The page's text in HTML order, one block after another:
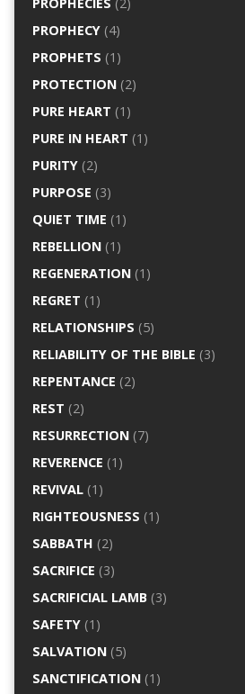
PROPHECY(4)
PROPHETS (1)
PROTECTION(2)
PURE HEART (1)
PURE IN HEART (1)
PURITY(2)
PURPOSE (3)
QUIET TIME (1)
REBELLION(1)
REGENERATION(1)
REGRET (1)
RELATIONSHIPS (5)
RELIABILITY OF THE BIBLE (3)
REPENTANCE (2)
REST (2)
RESURRECTION(7)
REVERENCE (1)
REVIVAL(1)
RIGHTEOUSNESS (1)
SABBATH (2)
SACRIFICE (3)
SACRIFICIAL LAMB(3)
SAFETY(1)
SALVATION(5)
SANCTIFICATION(1)